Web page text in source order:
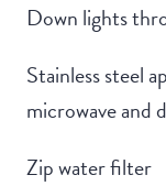
Down lights
Stainless steel
microwave and
Zip water filter